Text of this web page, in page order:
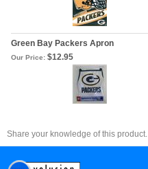
Green Bay Packers Apron
Our Price: $12.95
Share your knowledge of this product.